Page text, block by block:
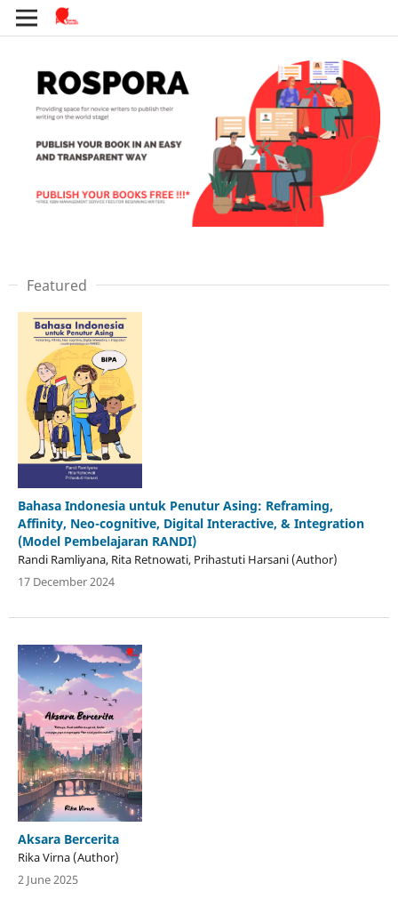
Featured
Bahasa Indonesia untuk Penutur Asing: Reframing,
Affinity, Neo-cognitive, Digital Interactive, & Integration
(Model Pembelajaran RANDI)
Randi Ramliyana, Rita Retnowati, Prihastuti Harsani (Author)
17 December 2024
Aksara Bercerita
Rika Virna (Author)
2 June 2025